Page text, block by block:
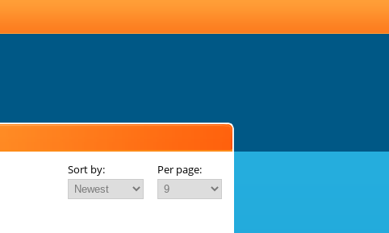
Sort by: Per page: